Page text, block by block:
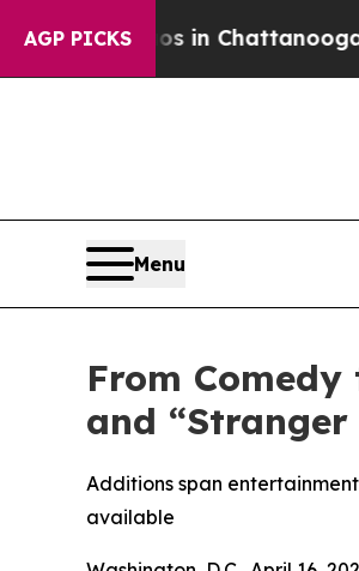
AGP PICKS
in Chattanooga.
Menu
From
and “Stranger
Additions span
available